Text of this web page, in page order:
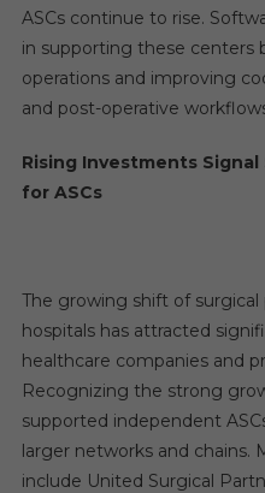
ASCs continue to rise.
in supporting these centers
operations and improving
and post-operative
Rising Investments
for ASCs
The growing shift of
hospitals has attracted
healthcare companies and
Recognizing the strong
supported independent
larger networks and chains.
include United Surgical